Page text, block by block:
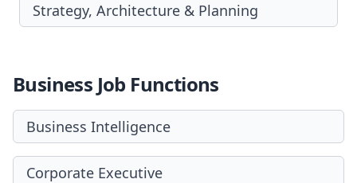
Strategy, Architecture & Planning
Business Job Functions
Business Intelligence
Corporate Executive